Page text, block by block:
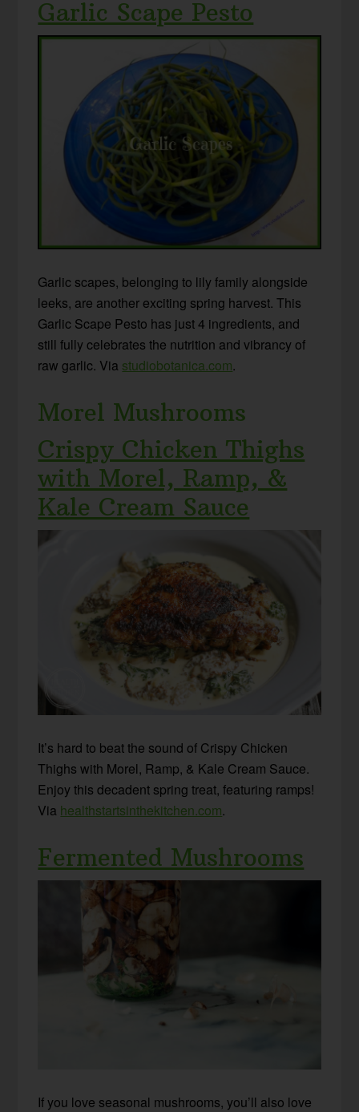
Garlic Scape Pesto
Garlic scapes, belonging to lily family alongside
leeks, are another exciting spring harvest. This
Garlic Scape Pesto has just 4 ingredients, and
still fully celebrates the nutrition and vibrancy of
raw garlic. Via studiobotanica.com.
Morel Mushrooms
Crispy Chicken Thighs
with Morel, Ramp, &
Kale Cream Sauce
It’s hard to beat the sound of Crispy Chicken
Thighs with Morel, Ramp, & Kale Cream Sauce.
Enjoy this decadent spring treat, featuring ramps!
Via healthstartsinthekitchen.com.
Fermented Mushrooms
If you love seasonal mushrooms, you’ll also love